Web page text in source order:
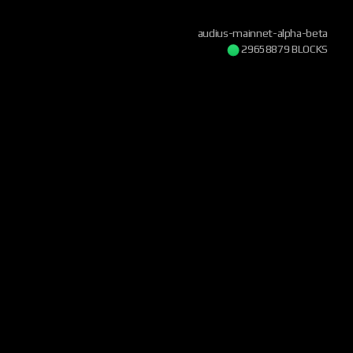
audius-mainnet-alpha-beta
29658879 BLOCKS